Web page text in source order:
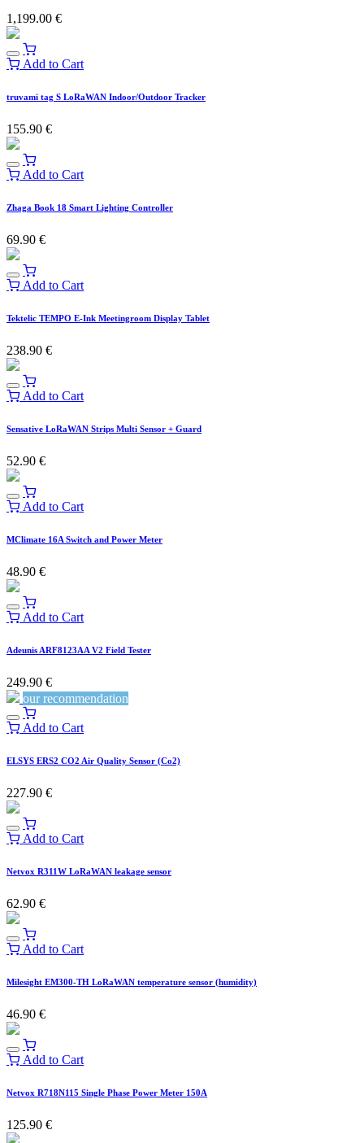
1,199.00 €
Add to Cart
truvami tag S LoRaWAN Indoor/Outdoor Tracker
155.90 €
Add to Cart
Zhaga Book 18 Smart Lighting Controller
69.90 €
Add to Cart
Tektelic TEMPO E-Ink Meetingroom Display Tablet
238.90 €
Add to Cart
Sensative LoRaWAN Strips Multi Sensor + Guard
52.90 €
Add to Cart
MClimate 16A Switch and Power Meter
48.90 €
Add to Cart
Adeunis ARF8123AA V2 Field Tester
249.90 €
our recommendation
Add to Cart
ELSYS ERS2 CO2 Air Quality Sensor (Co2)
227.90 €
Add to Cart
Netvox R311W LoRaWAN leakage sensor
62.90 €
Add to Cart
Milesight EM300-TH LoRaWAN temperature sensor (humidity)
46.90 €
Add to Cart
Netvox R718N115 Single Phase Power Meter 150A
125.90 €